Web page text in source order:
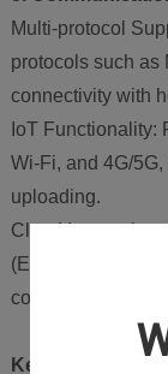
Multi-protocol
protocols such as
connectivity with
IoT Functionality:
Wi-Fi, and 4G/
uploading.
Cloud
(EMS) or cloud
commands.
Key Advantages